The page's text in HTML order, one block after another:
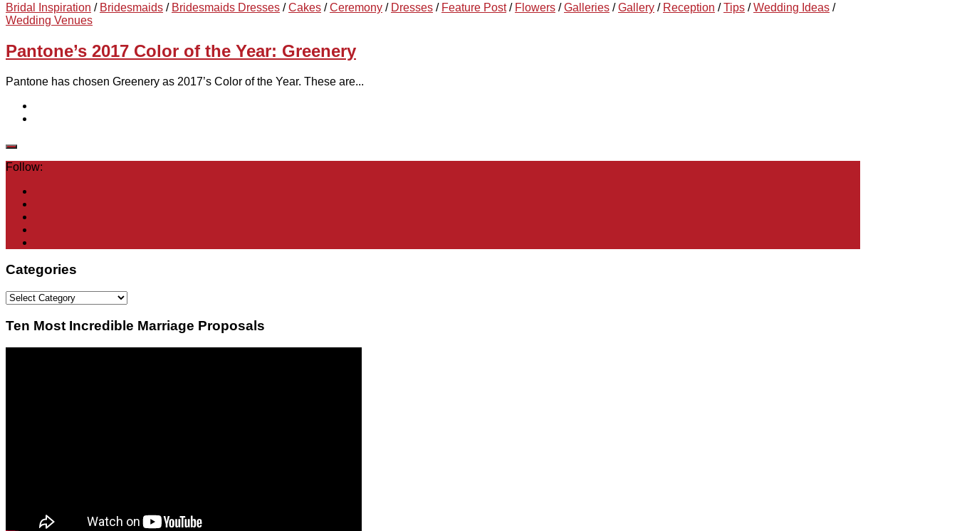
Bridal Inspiration / Bridesmaids / Bridesmaids Dresses /Cakes /Ceremony / Dresses / Feature Post/ Flowers /Galleries /Gallery / Reception /Tips /Wedding Ideas /
Wedding Venues
Pantone’s 2017 Color of the Year: Greenery
Pantone has chosen Greenery as 2017’s Color of the Year. These are...
Follow:
Categories
Categories
Ten Most Incredible Marriage Proposals